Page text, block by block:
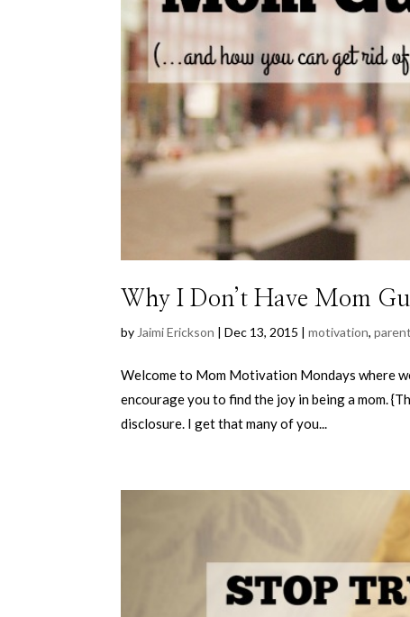
Why I Don’t Have Mom
by Jaimi Erickson |Dec 13, 2015 |motivation,
Welcome to Mom Motivation Mondays where
encourage you to find the joy in being a mom.
disclosure. I get that many of you...